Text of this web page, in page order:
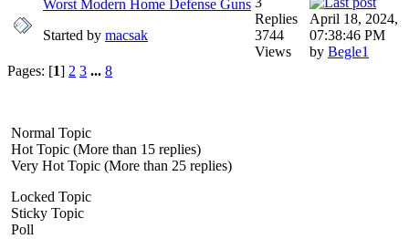
Worst Modern Home Defense Guns
Started by macsak
Replies
3744
Views
April 18, 2024,
07:38:46 PM
by Begle1
Pages: [1] 2 3 ... 8
Normal Topic
Hot Topic (More than 15 replies)
Very Hot Topic (More than 25 replies)
Locked Topic
Sticky Topic
Poll